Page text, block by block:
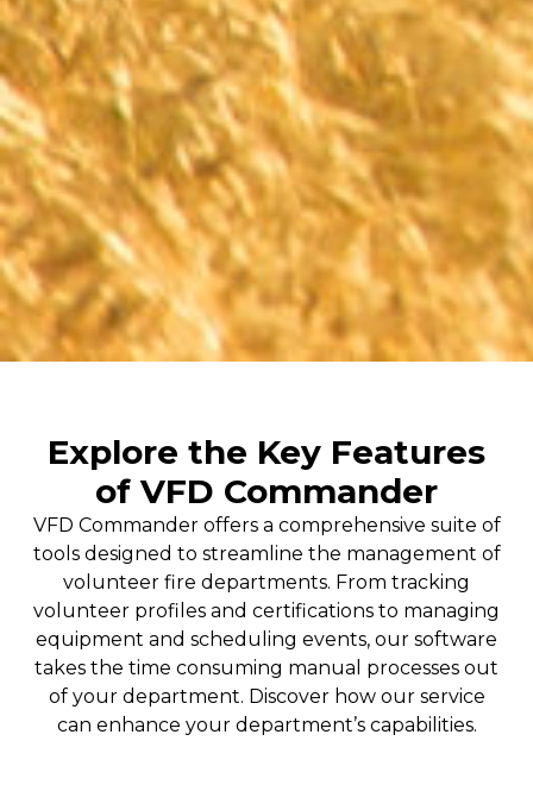
Explore the Key Features
of VFD Commander
VFD Commander offers a comprehensive suite of
tools designed to streamline the management of
volunteer fire departments. From tracking
volunteer profiles and certifications to managing
equipment and scheduling events, our software
takes the time consuming manual processes out
of your department. Discover how our service
can enhance your department’s capabilities.